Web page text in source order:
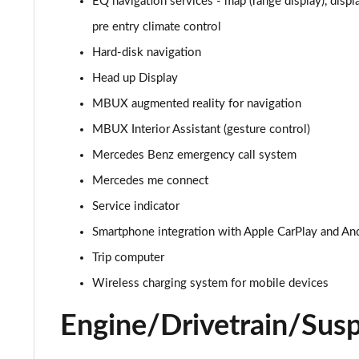
EQA 300 4M 168kW AMG Line Premium 70.5kWh 5dr
EQA 350 4M 215kW AMG Line Premium 66.5kWh 5dr
EQA 250+ 140kW AMG Line Prem Plus 70.5kWh 5dr
EQA 300 4M 168kW AMG Line Prem Plus 70.5kWh 5dr
EQA 350 4M 215kW AMG Line Prem Plus 66.5kWh 5dr
pre entry climate control
Hard-disk navigation
Head up Display
MBUX augmented reality for navigation
MBUX Interior Assistant (gesture control)
Mercedes Benz emergency call system
Mercedes me connect
Service indicator
Smartphone integration with Apple CarPlay and
Trip computer
Wireless charging system for mobile devices
Engine/Drivetrain/